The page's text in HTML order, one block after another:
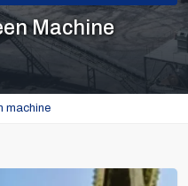
Machine
machine